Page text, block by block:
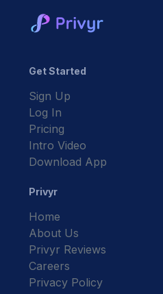
Get Started
Sign Up
Log In
Pricing
Intro Video
Download App
Privyr
Home
About Us
Privyr Reviews
Careers
Privacy Policy